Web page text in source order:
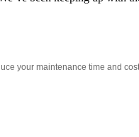
your maintenance time and